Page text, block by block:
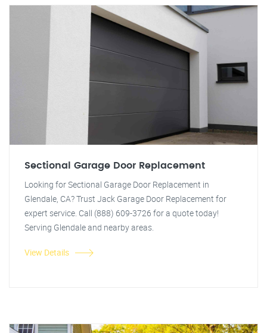
Sectional Garage Door Replacement
Looking for Sectional Garage Door Replacement in
Glendale, CA? Trust Jack Garage Door Replacement for
expert service. Call (888) 609-3726 for a quote today!
Serving Glendale and nearby areas.
View Details